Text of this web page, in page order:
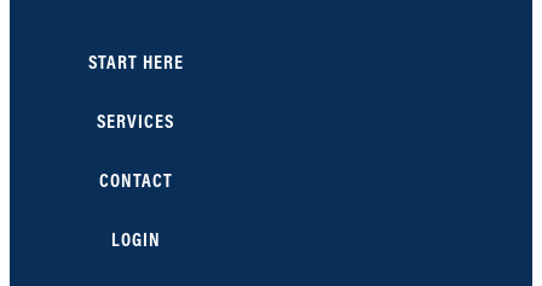
START HERE
SERVICES
CONTACT
LOGIN